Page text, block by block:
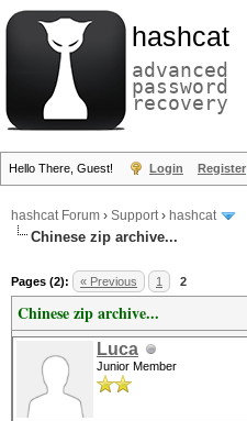
hashcat
advanced
password
recovery
Hello There, Guest! Login Register
hashcat Forum › Support› hashcat
Chinese zip archive...
Pages (2): « Previous 1 2
Chinese zip archive...
Luca
Junior Member